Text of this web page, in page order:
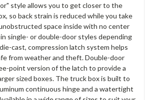
style allows you to get closer to the
so back strain is reduced while you take
space inside with no center
single- or double-door styles depending
cast, compression latch system helps
from weather and theft. Double-door
point version of the latch to provide a
sized boxes. The truck box is built to
continuous hinge and a watertight